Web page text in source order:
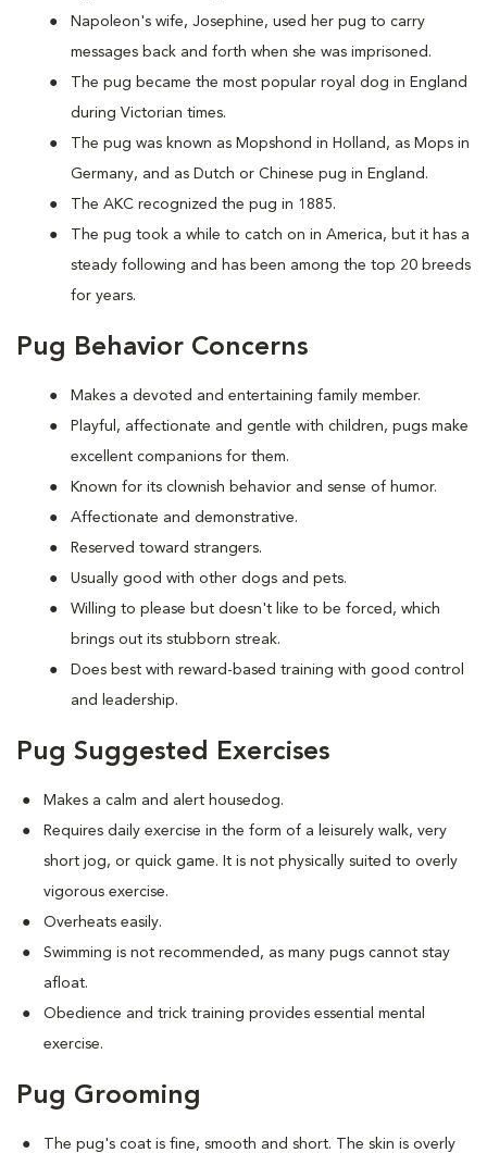
Napoleon's wife, Josephine, used her pug to carry
messages back and forth when she was imprisoned.
The pug became the most popular royal dog in England
during Victorian times.
The pug was known as Mopshond in Holland, as Mops in
Germany, and as Dutch or Chinese pug in England.
The AKC recognized the pug in 1885.
The pug took a while to catch on in America, but it has a
steady following and has been among the top 20 breeds
for years.
Pug Behavior Concerns
Makes a devoted and entertaining family member.
Playful, affectionate and gentle with children, pugs make
excellent companions for them.
Known for its clownish behavior and sense of humor.
Affectionate and demonstrative.
Reserved toward strangers.
Usually good with other dogs and pets.
Willing to please but doesn't like to be forced, which
brings out its stubborn streak.
Does best with reward-based training with good control
and leadership.
Pug Suggested Exercises
Makes a calm and alert housedog.
Requires daily exercise in the form of a leisurely walk, very
short jog, or quick game. It is not physically suited to overly
vigorous exercise.
Overheats easily.
Swimming is not recommended, as many pugs cannot stay
afloat.
Obedience and trick training provides essential mental
exercise.
Pug Grooming
The pug's coat is fine, smooth and short. The skin is overly